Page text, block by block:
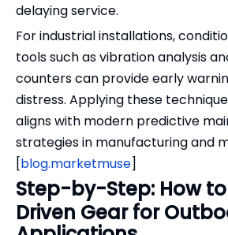
delaying service.
For industrial installations,
tools such as vibration analysis
counters can provide early
distress. Applying these
aligns with modern predictive
strategies in manufacturing and
[blog.marketmuse]
Step-by-Step: How
Driven Gear for